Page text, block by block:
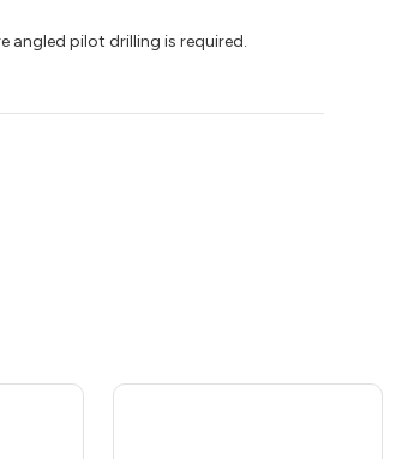
angled pilot drilling is required.